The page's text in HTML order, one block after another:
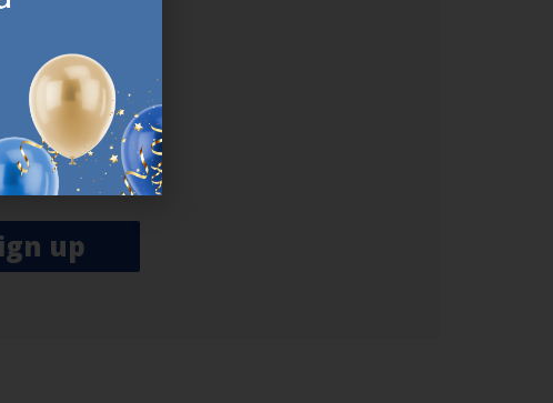
be used
on our
Do
offers, news and
I further agree
up emails
up